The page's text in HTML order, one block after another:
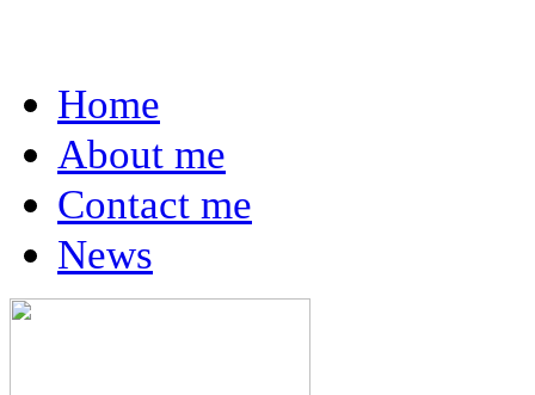
Home
About me
Contact me
News